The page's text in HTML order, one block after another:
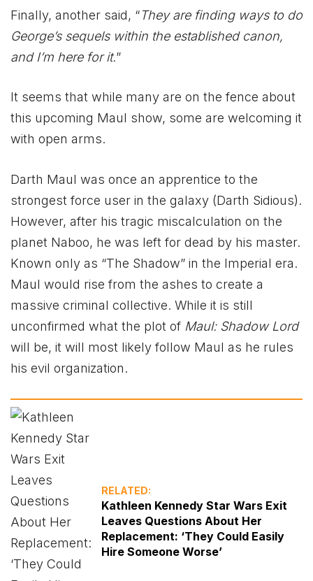
Finally, another said, “They are finding ways to do
George’s sequels within the established canon,
and I’m here for it.”
It seems that while many are on the fence about
this upcoming Maul show, some are welcoming it
with open arms.
Darth Maul was once an apprentice to the
strongest force user in the galaxy (Darth Sidious).
However, after his tragic miscalculation on the
planet Naboo, he was left for dead by his master.
Known only as “The Shadow” in the Imperial era.
Maul would rise from the ashes to create a
massive criminal collective. While it is still
unconfirmed what the plot of Maul: Shadow Lord
will be, it will most likely follow Maul as he rules
his evil organization.
RELATED:
Kathleen Kennedy Star Wars Exit
Leaves Questions About Her
Replacement: ‘They Could Easily
Hire Someone Worse’